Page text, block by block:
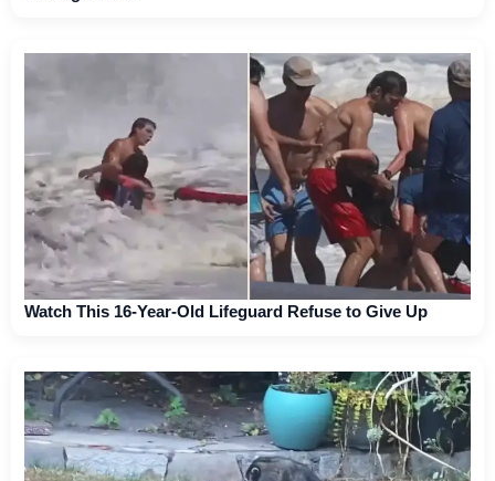
Watch This 16-Year-Old Lifeguard Refuse to Give Up